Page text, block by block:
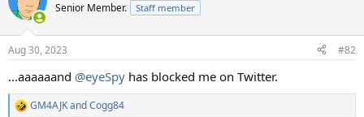
Senior Member. Staff member
Aug 30, 2023 #82
...aaaaaand @eyeSpy has blocked me on Twitter.
R
GM4AJKandCogg84